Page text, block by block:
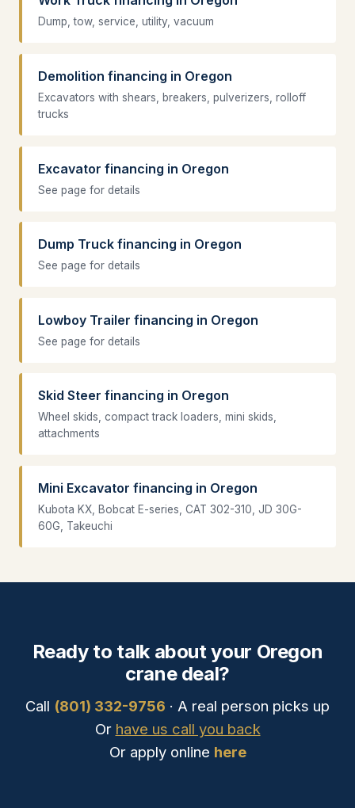
Dump, tow, service, utility, vacuum
Demolition financing in Oregon
Excavators with shears, breakers, pulverizers, rolloff
trucks
Excavator financing in Oregon
See page for details
Dump Truck financing in Oregon
See page for details
Lowboy Trailer financing in Oregon
See page for details
Skid Steer financing in Oregon
Wheel skids, compact track loaders, mini skids,
attachments
Mini Excavator financing in Oregon
Kubota KX, Bobcat E-series, CAT 302-310, JD 30G-
60G, Takeuchi
Ready to talk about your Oregon
crane deal?
Call (801) 332-9756 · A real person picks up
Or have us call you back
Or apply online here